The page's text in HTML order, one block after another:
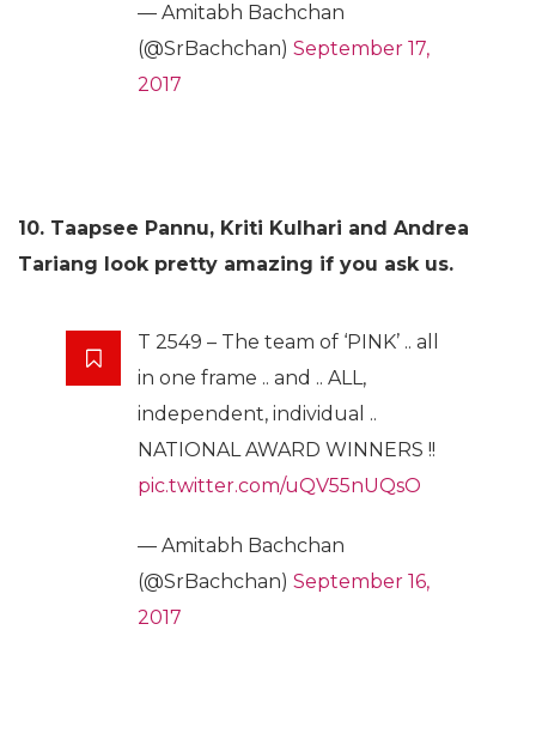
— Amitabh Bachchan
(@SrBachchan) September 17,
2017
10. Taapsee Pannu, Kriti Kulhari and Andrea
Tariang look pretty amazing if you ask us.
T 2549 – The team of ‘PINK’ .. all
in one frame .. and .. ALL,
independent, individual ..
NATIONAL AWARD WINNERS !!
pic.twitter.com/uQV55nUQsO
— Amitabh Bachchan
(@SrBachchan) September 16,
2017